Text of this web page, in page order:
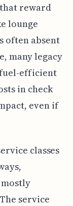
reward
lounge
often absent
many legacy
efficient
in check
even if
classes
service